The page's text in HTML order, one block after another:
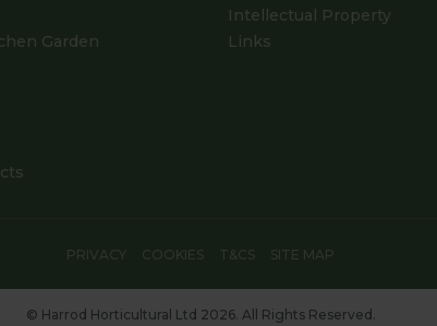
Garden
Intellectual Property
Links
PRIVACY COOKIES T&CS SITE MAP
© Harrod Horticultural Ltd 2026. All Rights Reserved.